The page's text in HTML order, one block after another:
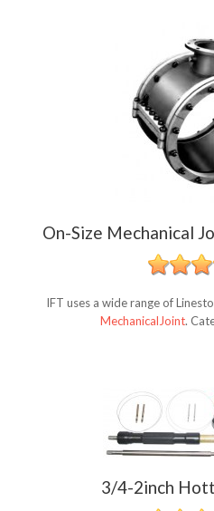
On-Size Mechanical
IFT uses a wide range of
MechanicalJoint.
3/4-2inch